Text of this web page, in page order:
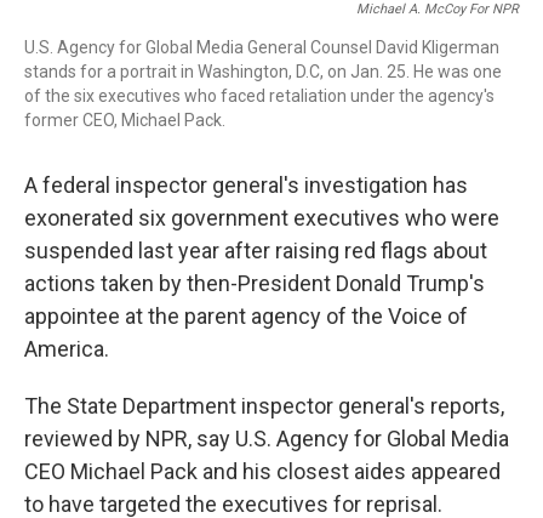
Michael A. McCoy For NPR
U.S. Agency for Global Media General Counsel David Kligerman
stands for a portrait in Washington, D.C, on Jan. 25. He was one
of the six executives who faced retaliation under the agency's
former CEO, Michael Pack.
A federal inspector general's investigation has
exonerated six government executives who were
suspended last year after raising red flags about
actions taken by then-President Donald Trump's
appointee at the parent agency of the Voice of
America.
The State Department inspector general's reports,
reviewed by NPR, say U.S. Agency for Global Media
CEO Michael Pack and his closest aides appeared
to have targeted the executives for reprisal.